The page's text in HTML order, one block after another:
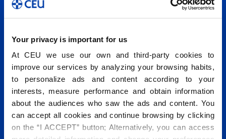
Your privacy is important for us
At CEU we use our own and third-party cookies to
improve our services by analyzing your browsing habits,
to personalize ads and content according to your
interests, measure performance and obtain information
about the audiences who saw the ads and content. You
can accept all cookies and continue browsing by clicking
on the “I ACCEPT” button; Alternatively, you can access
Campus
Admisión
Servicios e instalaciones
2026 © Fundación Universitaria San Pablo CEU. Todos los
derechos reservados.
Centro homologado por la CAM Nº: 28048919